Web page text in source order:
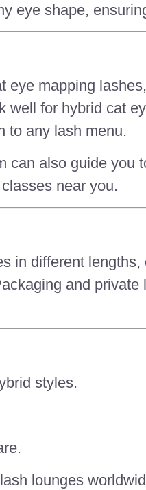
eye shape,
mapping
for hybrid cat
to any lash menu.
can also guide
near you.
in different
and
styles.
lounges